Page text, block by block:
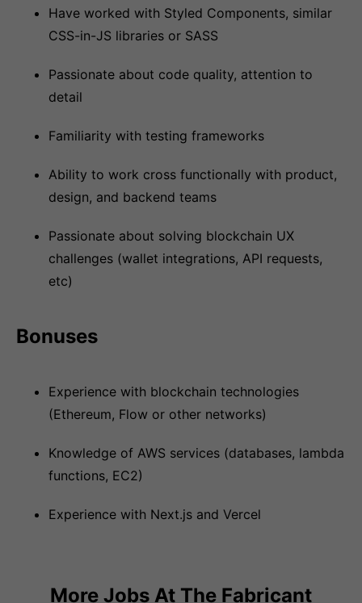
Have worked with Styled Components, similar
CSS-in-JS libraries or SASS
Passionate about code quality, attention to
detail
Familiarity with testing frameworks
Ability to work cross functionally with product,
design, and backend teams
Passionate about solving blockchain UX
challenges (wallet integrations, API requests,
etc)
Bonuses
Experience with blockchain technologies
(Ethereum, Flow or other networks)
Knowledge of AWS services (databases, lambda
functions, EC2)
Experience with Next.js and Vercel
More Jobs At The Fabricant